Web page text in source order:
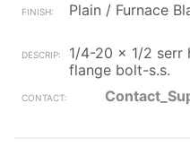
Plain / Furnace
1/4-20 x 1/2 serr
flange bolt-s.s.